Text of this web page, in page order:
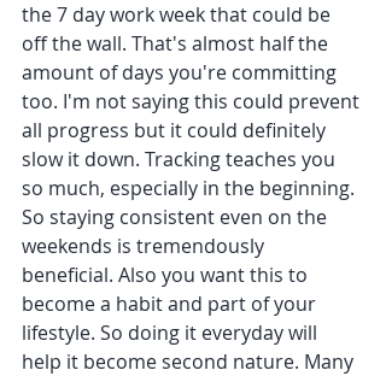
the 7 day work week that could be
off the wall. That's almost half the
amount of days you're committing
too. I'm not saying this could prevent
all progress but it could definitely
slow it down. Tracking teaches you
so much, especially in the beginning.
So staying consistent even on the
weekends is tremendously
beneficial. Also you want this to
become a habit and part of your
lifestyle. So doing it everyday will
help it become second nature. Many